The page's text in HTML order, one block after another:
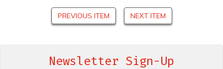
PREVIOUS ITEM NEXT ITEM
Newsletter Sign-Up